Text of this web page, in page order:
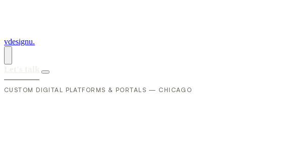
vdesignu.
CUSTOM DIGITAL PLATFORMS & PORTALS — CHICAGO